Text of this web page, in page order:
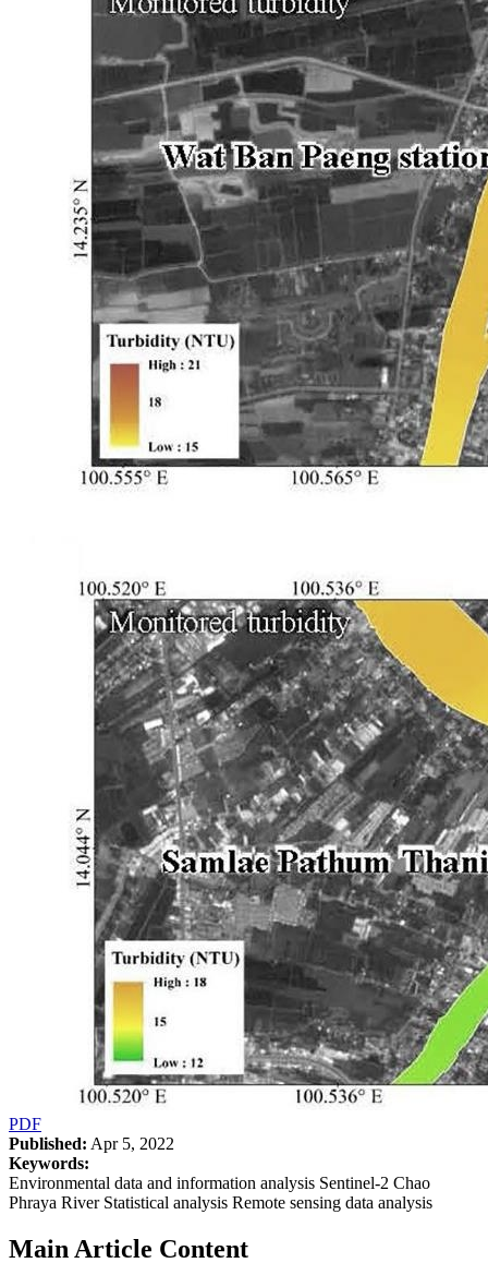
PDF
Published: Apr 5, 2022
Keywords:
Environmental data and information analysis Sentinel-2 Chao
Phraya River Statistical analysis Remote sensing data analysis
Main Article Content